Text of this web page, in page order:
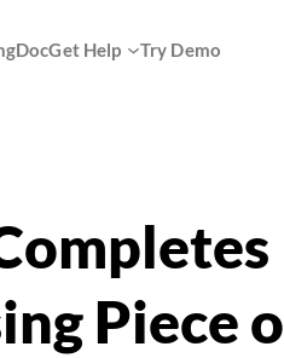
DocGet Help Try Demo
Piece